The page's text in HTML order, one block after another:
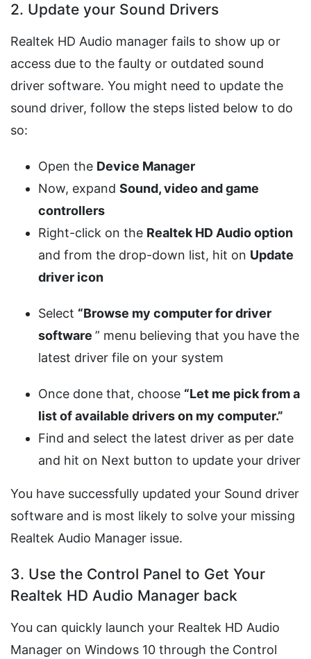
2. Update your Sound Drivers
Realtek HD Audio manager fails to show up or
access due to the faulty or outdated sound
driver software. You might need to update the
sound driver, follow the steps listed below to do
so:
Open the Device Manager
Now, expand Sound, video and game
controllers
Right-click on the Realtek HD Audio option
and from the drop-down list, hit on Update
driver icon
Select “Browse my computer for driver
software ” menu believing that you have the
latest driver file on your system
Once done that, choose “Let me pick from a
list of available drivers on my computer.”
Find and select the latest driver as per date
and hit on Next button to update your driver
You have successfully updated your Sound driver
software and is most likely to solve your missing
Realtek Audio Manager issue.
3. Use the Control Panel to Get Your
Realtek HD Audio Manager back
You can quickly launch your Realtek HD Audio
Manager on Windows 10 through the Control